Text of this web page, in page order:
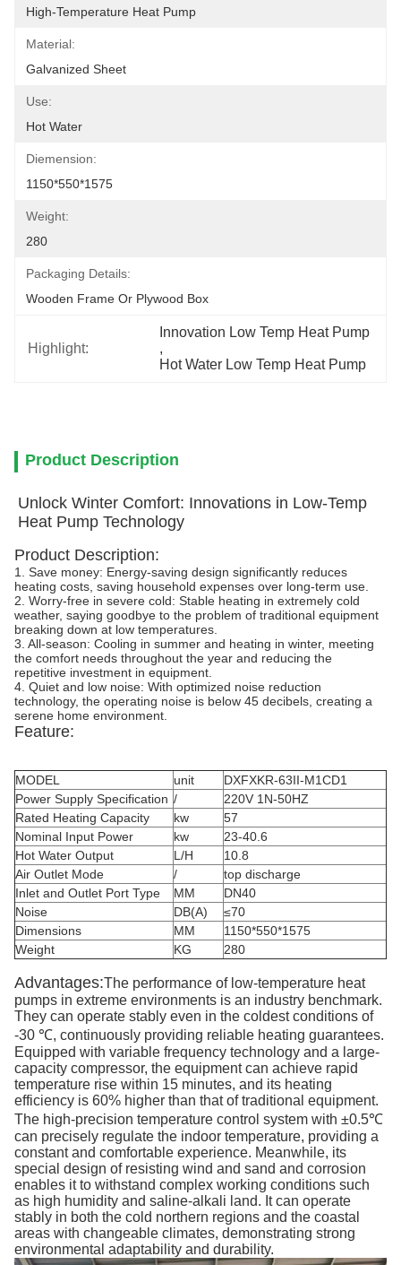
High-Temperature Heat Pump
Material:
Galvanized Sheet
Use:
Hot Water
Diemension:
1150*550*1575
Weight:
280
Packaging Details:
Wooden Frame Or Plywood Box
Highlight:
Innovation Low Temp Heat Pump
,
Hot Water Low Temp Heat Pump
Product Description
Unlock Winter Comfort: Innovations in Low-Temp
Heat Pump Technology
Product Description:
1. Save money: Energy-saving design significantly reduces
heating costs, saving household expenses over long-term use.
2. Worry-free in severe cold: Stable heating in extremely cold
weather, saying goodbye to the problem of traditional equipment
breaking down at low temperatures.
3. All-season: Cooling in summer and heating in winter, meeting
the comfort needs throughout the year and reducing the
repetitive investment in equipment.
4. Quiet and low noise: With optimized noise reduction
technology, the operating noise is below 45 decibels, creating a
serene home environment.
Feature:
MODEL unit
DXFXKR-63II-M1CD1
Power Supply Specification /
220V 1N-50HZ
Rated Heating Capacity
kw
57
Nominal Input Power
kw
23-40.6
Hot Water Output
L/H
10.8
Air Outlet Mode
/
top discharge
Inlet and Outlet Port Type
MM
DN40
Noise
DB(A)
≤70
Dimensions
MM
1150*550*1575
Weight
KG 280
Advantages:The performance of low-temperature heat
pumps in extreme environments is an industry benchmark.
They can operate stably even in the coldest conditions of
-30 ℃, continuously providing reliable heating guarantees.
Equipped with variable frequency technology and a large-
capacity compressor, the equipment can achieve rapid
temperature rise within 15 minutes, and its heating
efficiency is 60% higher than that of traditional equipment.
The high-precision temperature control system with ±0.5℃
can precisely regulate the indoor temperature, providing a
constant and comfortable experience. Meanwhile, its
special design of resisting wind and sand and corrosion
enables it to withstand complex working conditions such
as high humidity and saline-alkali land. It can operate
stably in both the cold northern regions and the coastal
areas with changeable climates, demonstrating strong
environmental adaptability and durability.